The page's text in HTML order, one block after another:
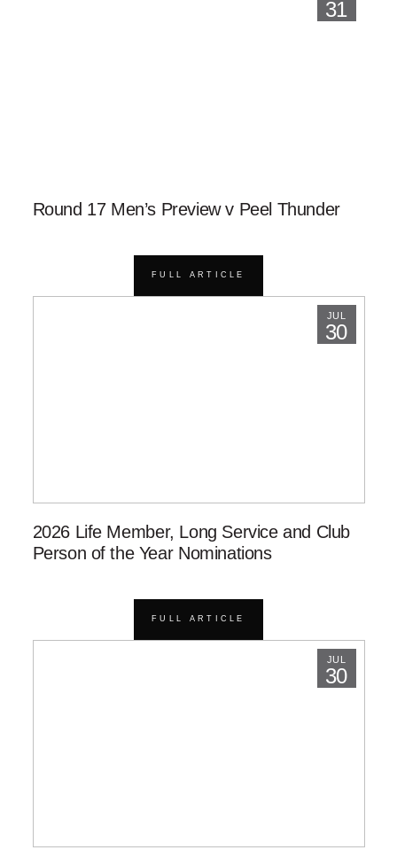
31
Round 17 Men’s Preview v Peel Thunder
FULL ARTICLE
JUL
30
2026 Life Member, Long Service and Club
Person of the Year Nominations
FULL ARTICLE
JUL
30